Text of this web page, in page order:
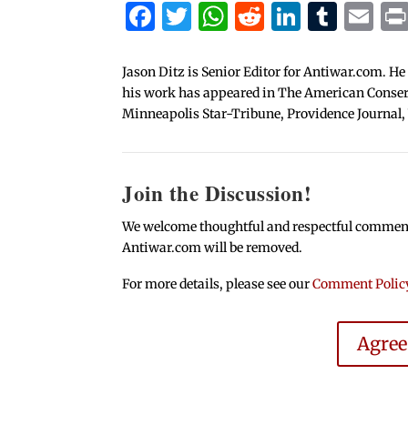
Facebook
Twitter
WhatsApp
Reddit
Jason Ditz is Senior Editor for Antiwar.com.
his work has appeared in The American
Minneapolis Star-Tribune, Providence
Join the Discussion!
We welcome thoughtful and respectful
Antiwar.com will be removed.
For more details, please see ourComment